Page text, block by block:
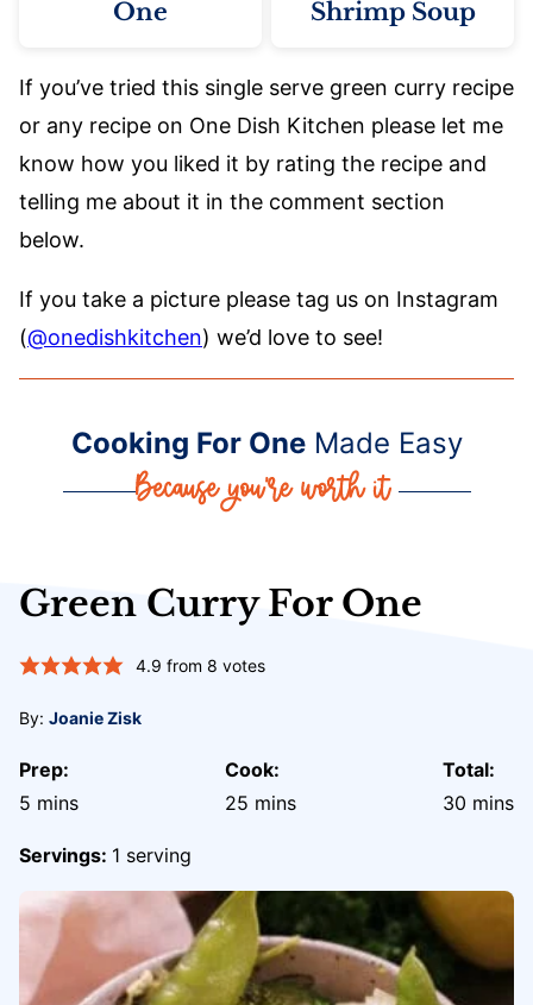
One
Shrimp Soup
If you’ve tried this single serve green curry recipe
or any recipe on One Dish Kitchen please let me
know how you liked it by rating the recipe and
telling me about it in the comment section
below.
If you take a picture please tag us on Instagram
(@onedishkitchen) we’d love to see!
Cooking For OneMade Easy
Green Curry For One
4.9 from 8 votes
By: Joanie Zisk
Prep:
5 minutes
mins
Cook:
25 minutes
mins
Total:
30 mins
Servings: 1 serving